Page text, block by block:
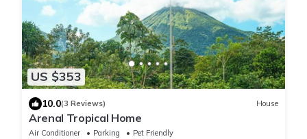
US $353
10.0(3 Reviews) House
Arenal Tropical Home
Air Conditioner Parking
Pet Friendly